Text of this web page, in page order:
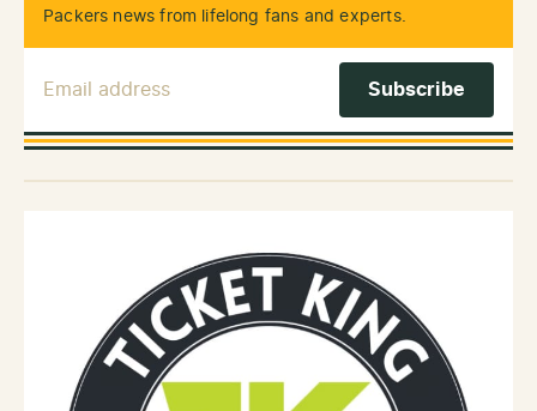
Packers news from lifelong fans and experts.